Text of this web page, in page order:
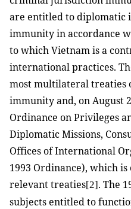
are entitled to diplomatic
immunity in accordance
to which Vietnam is a
international practices.
most multilateral
immunity and, on August
Ordinance on Privileges
Diplomatic Missions,
Offices of International
1993 Ordinance), which
relevant treaties[2]. The
subjects entitled to